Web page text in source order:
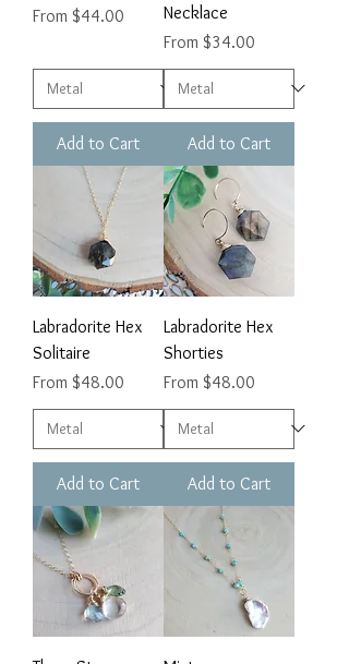
From $44.00
Sale Price
Add to Cart
Necklace
From $34.00
Sale Price
Add to Cart
Labradorite Hex
Solitaire
From $48.00
Sale Price
Add to Cart
Labradorite Hex
Shorties
From $48.00
Sale Price
Add to Cart